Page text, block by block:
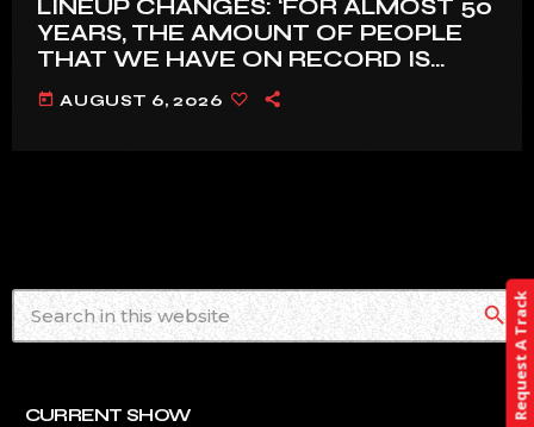
LINEUP CHANGES: ‘FOR ALMOST 50
YEARS, THE AMOUNT OF PEOPLE
THAT WE HAVE ON RECORD IS
REALLY PRETTY SMALL’
today AUGUST 6, 2026
search
CURRENT SHOW Request A Track